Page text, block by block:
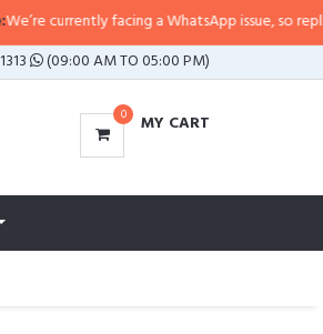
currently facing a WhatsApp issue, so
(09:00 AM TO 05:00 PM)
0 MY CART